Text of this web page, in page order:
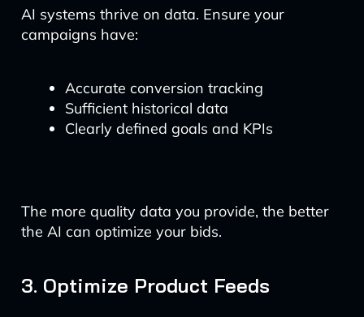
AI systems thrive on data. Ensure your
campaigns have:
Accurate conversion tracking
Sufficient historical data
Clearly defined goals and KPIs
The more quality data you provide, the better
the AI can optimize your bids.
3. Optimize Product Feeds